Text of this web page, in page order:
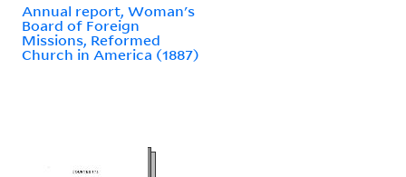
Annual report, Woman's
Board of Foreign
Missions, Reformed
Church in America (1887)